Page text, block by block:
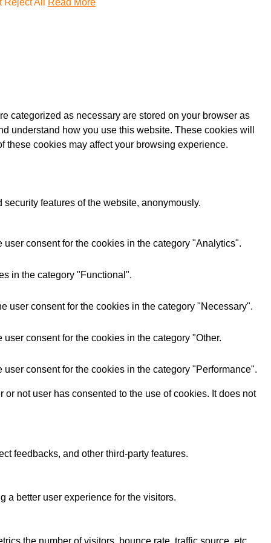
categorized as necessary are stored on your browser as
understand how you use this website. These cookies will
these cookies may affect your browsing experience.
features of the website, anonymously.
consent for the cookies in the category "Analytics".
in the category "Functional".
user consent for the cookies in the category "Necessary".
consent for the cookies in the category "Other.
consent for the cookies in the category "Performance".
not user has consented to the use of cookies. It does not
feedbacks, and other third-party features.
a better user experience for the visitors.